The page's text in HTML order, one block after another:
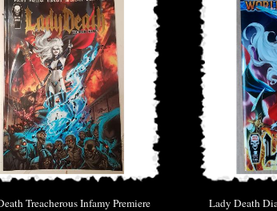
Treacherous Infamy Premiere
Lady Death